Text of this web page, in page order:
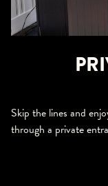
Skip the lines and
through a private